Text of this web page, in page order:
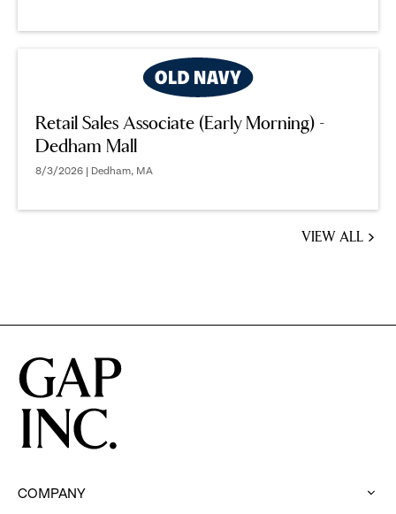
Retail Sales Associate (Early Morning) -
Dedham Mall
8/3/2026 | Dedham, MA
VIEW ALL
BE
IN
COMPANY